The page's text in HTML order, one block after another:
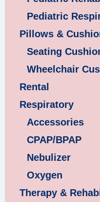
Pediatric
Pillows &
Seating
Wheelchair
Rental
Respiratory
Accessories
CPAP/BPAP
Nebulizer
Oxygen
Therapy &